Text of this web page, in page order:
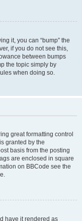
it, you can “bump” the
if you do not see this,
between bumps
the topic simply by
when doing so.
great formatting control
granted by the
basis from the posting
are enclosed in square
on BBCode see the
have it rendered as